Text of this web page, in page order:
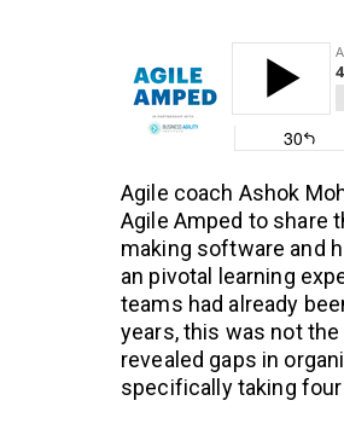
Agile coach Ashok
Agile Amped to share
making software and
an pivotal learning
teams had already
years, this was not
revealed gaps in
specifically taking